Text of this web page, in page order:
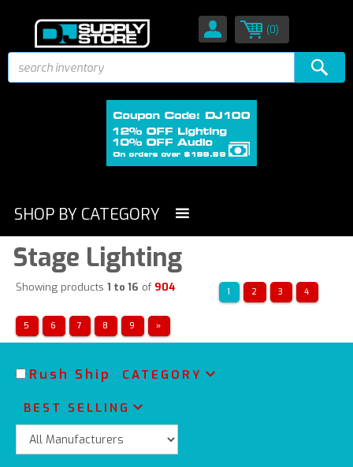
(0)
SHOP BY CATEGORY
Stage Lighting
Showing products 1 to 16 of 904 1 2 3 4
5 6 7 8 9 »
Rush Ship CATEGORY
BEST SELLING